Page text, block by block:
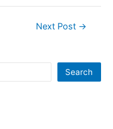
Next Post →
Search